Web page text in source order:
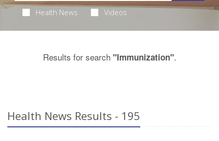
Health News Videos
Results for search "Immunization".
Health News Results - 195